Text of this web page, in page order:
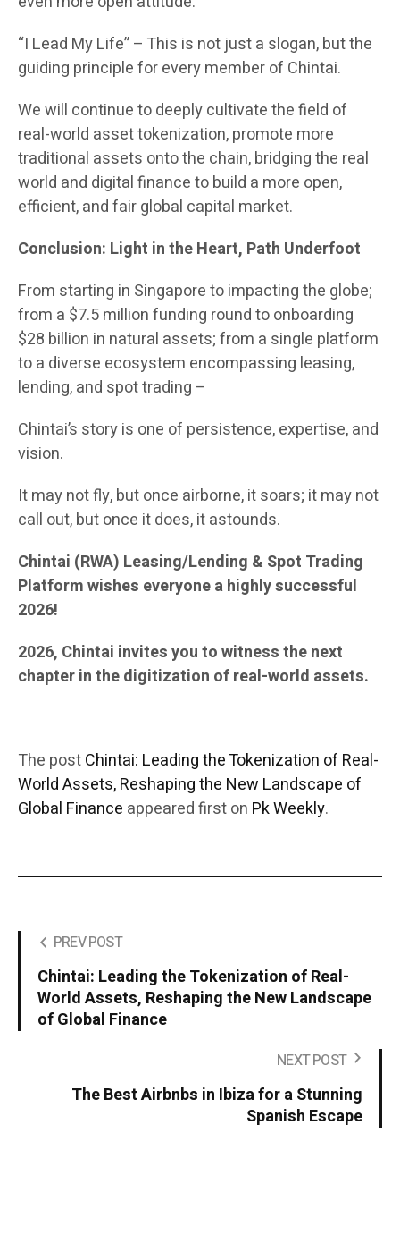
“I Lead My Life” – This is not just a slogan, but the
guiding principle for every member of Chintai.
We will continue to deeply cultivate the field of
real-world asset tokenization, promote more
traditional assets onto the chain, bridging the real
world and digital finance to build a more open,
efficient, and fair global capital market.
Conclusion: Light in the Heart, Path Underfoot
From starting in Singapore to impacting the globe;
from a $7.5 million funding round to onboarding
$28 billion in natural assets; from a single platform
to a diverse ecosystem encompassing leasing,
lending, and spot trading –
Chintai’s story is one of persistence, expertise, and
vision.
It may not fly, but once airborne, it soars; it may not
call out, but once it does, it astounds.
Chintai (RWA) Leasing/Lending & Spot Trading
Platform wishes everyone a highly successful
2026!
2026, Chintai invites you to witness the next
chapter in the digitization of real-world assets.
The postChintai: Leading the Tokenization of Real-
World Assets, Reshaping the New Landscape of
Global Finance appeared first on Pk Weekly.
PREV POST
Chintai: Leading the Tokenization of Real-
World Assets, Reshaping the New Landscape
of Global Finance
NEXT POST
The Best Airbnbs in Ibiza for a Stunning
Spanish Escape